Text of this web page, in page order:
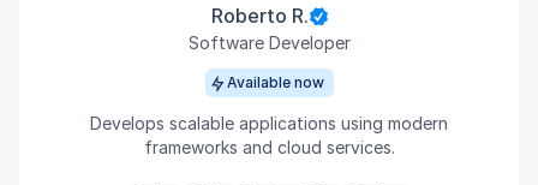
Roberto R.
Software Developer
Available now
Develops scalable applications using modern
frameworks and cloud services.